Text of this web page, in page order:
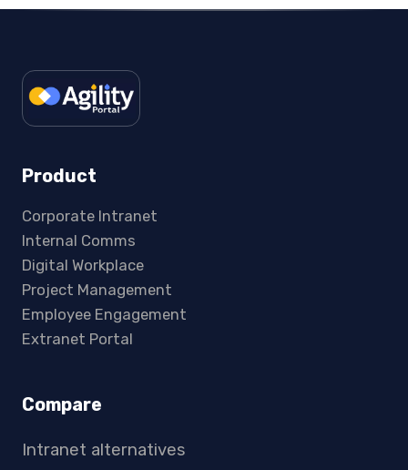
Product
Corporate Intranet
Internal Comms
Digital Workplace
Project Management
Employee Engagement
Extranet Portal
Compare
Intranet alternatives